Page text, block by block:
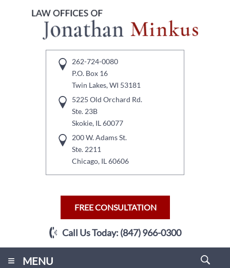
262-724-0080
P.O. Box 16
Twin Lakes, WI 53181
5225 Old Orchard Rd.
Ste. 23B
Skokie, IL 60077
200 W. Adams St.
Ste. 2211
Chicago, IL 60606
FREE CONSULTATION
Call Us Today: (847) 966-0300
MENU
≡